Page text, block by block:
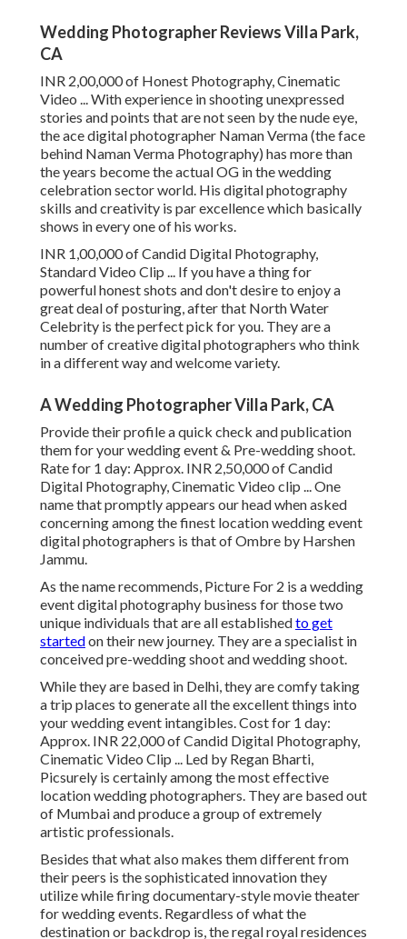
Wedding Photographer Reviews Villa Park,
CA
INR 2,00,000 of Honest Photography, Cinematic
Video ... With experience in shooting unexpressed
stories and points that are not seen by the nude eye,
the ace digital photographer Naman Verma (the face
behind Naman Verma Photography) has more than
the years become the actual OG in the wedding
celebration sector world. His digital photography
skills and creativity is par excellence which basically
shows in every one of his works.
INR 1,00,000 of Candid Digital Photography,
Standard Video Clip ... If you have a thing for
powerful honest shots and don't desire to enjoy a
great deal of posturing, after that North Water
Celebrity is the perfect pick for you. They are a
number of creative digital photographers who think
in a different way and welcome variety.
A Wedding Photographer Villa Park, CA
Provide their profile a quick check and publication
them for your wedding event & Pre-wedding shoot.
Rate for 1 day: Approx. INR 2,50,000 of Candid
Digital Photography, Cinematic Video clip ... One
name that promptly appears our head when asked
concerning among the finest location wedding event
digital photographers is that of Ombre by Harshen
Jammu.
As the name recommends, Picture For 2 is a wedding
event digital photography business for those two
unique individuals that are all establishedto get
startedon their new journey. They are a specialist in
conceived pre-wedding shoot and wedding shoot.
While they are based in Delhi, they are comfy taking
a trip places to generate all the excellent things into
your wedding event intangibles. Cost for 1 day:
Approx. INR 22,000 of Candid Digital Photography,
Cinematic Video Clip ... Led by Regan Bharti,
Picsurely is certainly among the most effective
location wedding photographers. They are based out
of Mumbai and produce a group of extremely
artistic professionals.
Besides that what also makes them different from
their peers is the sophisticated innovation they
utilize while firing documentary-style movie theater
for wedding events. Regardless of what the
destination or backdrop is, the regal royal residences